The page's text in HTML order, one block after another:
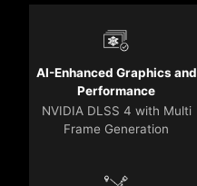
AI-Enhanced Graphics and
Performance
NVIDIA DLSS 4 with Multi
Frame Generation